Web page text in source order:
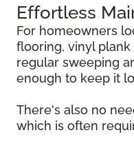
Effortless
For homeowners
flooring, vinyl
regular sweeping
enough to keep it
There's also no
which is often